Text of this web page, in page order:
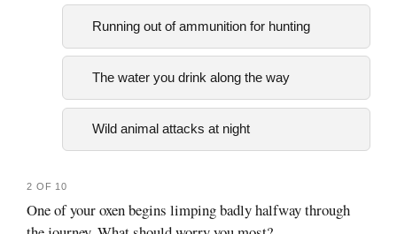
Running out of ammunition for hunting
The water you drink along the way
Wild animal attacks at night
2 OF 10
One of your oxen begins limping badly halfway through